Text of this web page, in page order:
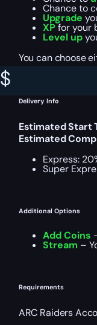
$
Chance to
Upgrade
XPfor your
Level up
You can choose
Delivery Info
Estimated Start
Estimated
Express:
Super
Additional Options
Add Coins
Stream –
Requirements
ARC Raiders